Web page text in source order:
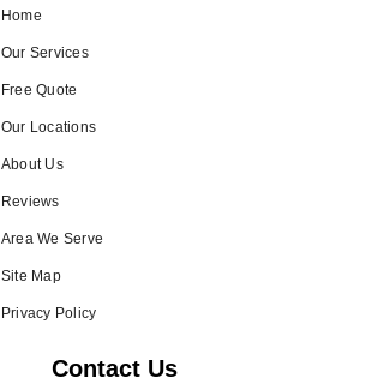
Home
Our Services
Free Quote
Our Locations
About Us
Reviews
Area We Serve
Site Map
Privacy Policy
Contact Us